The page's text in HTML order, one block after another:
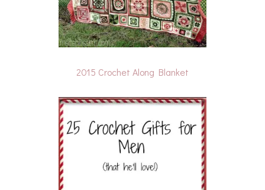
2015 Crochet Along Blanket